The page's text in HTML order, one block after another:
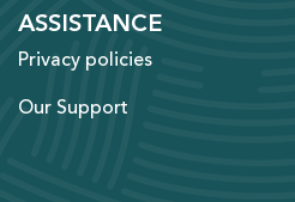
ASSISTANCE
Privacy policies
Our Support